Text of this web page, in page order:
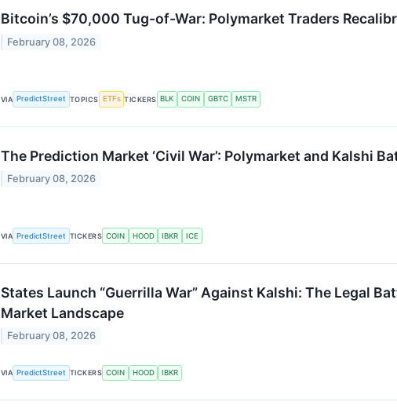
Bitcoin’s $70,000 Tug-of-War: Polymarket Traders
February 08, 2026
VIA PredictStreet TOPICS ETFs TICKERS BLK COIN GBTC MSTR
The Prediction Market ‘Civil War’: Polymarket and Kalshi
February 08, 2026
VIA PredictStreet TICKERS COIN HOOD IBKR ICE
States Launch “Guerrilla War” Against Kalshi: The Legal
Market Landscape
February 08, 2026
VIA PredictStreet TICKERS COIN HOOD IBKR